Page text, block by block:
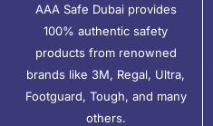
AAA Safe Dubai provides
100% authentic safety
products from renowned
brands like 3M, Regal, Ultra,
Footguard, Tough, and many
others.